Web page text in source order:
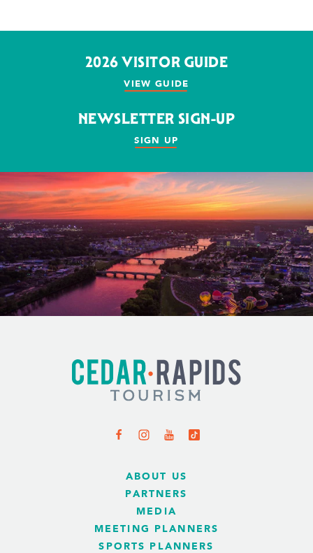
2026 VISITOR GUIDE
VIEW GUIDE
NEWSLETTER SIGN-UP
SIGN UP
ABOUT US
PARTNERS
MEDIA
MEETING PLANNERS
SPORTS PLANNERS